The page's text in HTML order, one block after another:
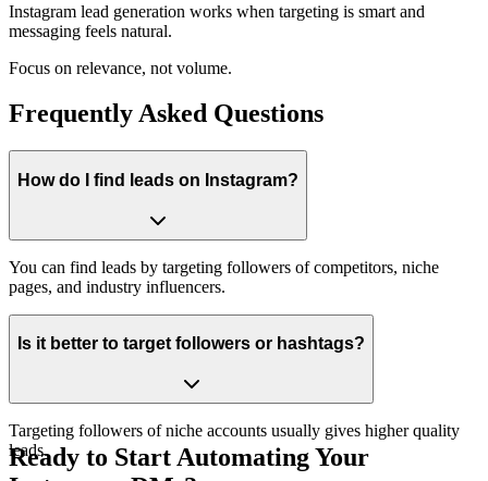
Instagram lead generation works when targeting is smart and
messaging feels natural.
Focus on relevance, not volume.
Frequently Asked Questions
How do I find leads on Instagram?
You can find leads by targeting followers of competitors, niche
pages, and industry influencers.
Is it better to target followers or hashtags?
Targeting followers of niche accounts usually gives higher quality
leads.
Ready to Start Automating Your